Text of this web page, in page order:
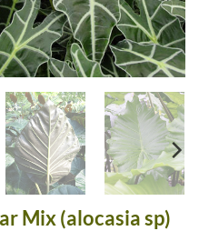
Mix (alocasia sp)